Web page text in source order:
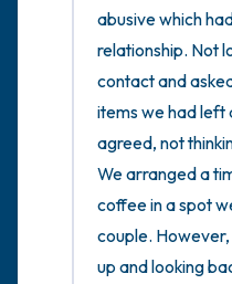
abusive which
relationship. Not
contact and
items we had left
agreed, not
We arranged a
coffee in a spot
couple.
up and looking